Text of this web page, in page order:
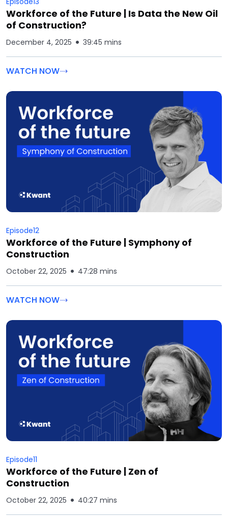
Workforce of the Future | Is Data the New Oil
of Construction?
December 4, 2025 39:45 mins
WATCH NOW
Episode12
Workforce of the Future | Symphony of
Construction
October 22, 2025 47:28 mins
WATCH NOW
Episode11
Workforce of the Future | Zen of
Construction
October 22, 2025 40:27 mins